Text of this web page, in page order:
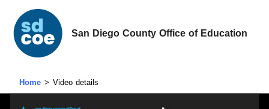
San Diego County Office of Education
Home Video details